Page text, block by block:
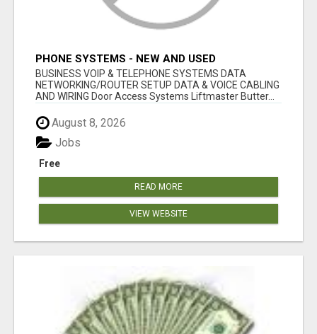
PHONE SYSTEMS - NEW AND USED
BUSINESS VOIP & TELEPHONE SYSTEMS DATA
NETWORKING/ROUTER SETUP DATA & VOICE CABLING
AND WIRING Door Access Systems Liftmaster Butter...
August 8, 2026
Free
Jobs
READ MORE
VIEW WEBSITE